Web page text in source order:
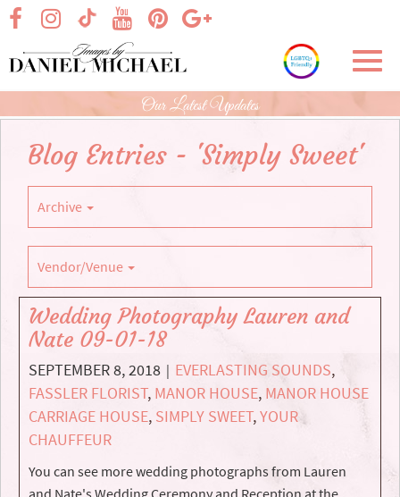
Skip
Main
Content
visit our facebook page
visit our TikTok pagevisit our Google+
visit our Instagram page
visit our Pinterest page
visit our YouTube page
Our Latest Updates
Blog Entries - 'Simply Sweet'
Archive
Vendor/Venue
Wedding Photography Lauren and
Nate 09-01-18
SEPTEMBER 8, 2018 | EVERLASTING SOUNDS,
FASSLER FLORIST, MANOR HOUSE, MANOR HOUSE
CARRIAGE HOUSE, SIMPLY SWEET,YOUR
CHAUFFEUR
You can see more wedding photographs from Lauren
and Nate's Wedding Ceremony and Reception at the